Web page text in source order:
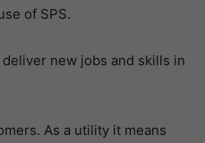
of SPS.
new jobs and skills in
As a utility it means